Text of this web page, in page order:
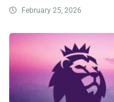
February 25, 2026